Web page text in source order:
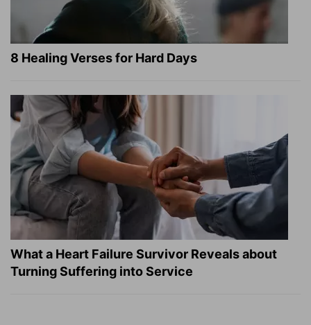
8 Healing Verses for Hard Days
What a Heart Failure Survivor Reveals about
Turning Suffering into Service